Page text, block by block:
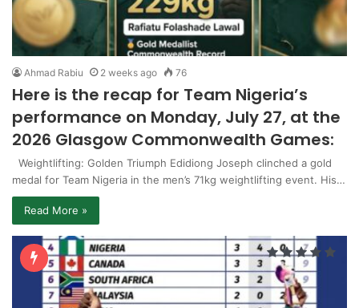
Ahmad Rabiu 2 weeks ago 76
Here is the recap for Team Nigeria’s
performance on Monday, July 27, at the
2026 Glasgow Commonwealth Games:
Weightlifting: Golden Triumph Edidiong Joseph clinched a gold
medal for Team Nigeria in the men’s 71kg weightlifting event. His…
Read More »